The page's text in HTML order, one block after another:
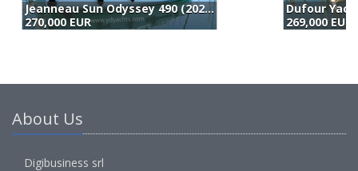
Dufour Yachts Dufour 512 (2017)
269,000 EUR
About Us
Digibusiness srl